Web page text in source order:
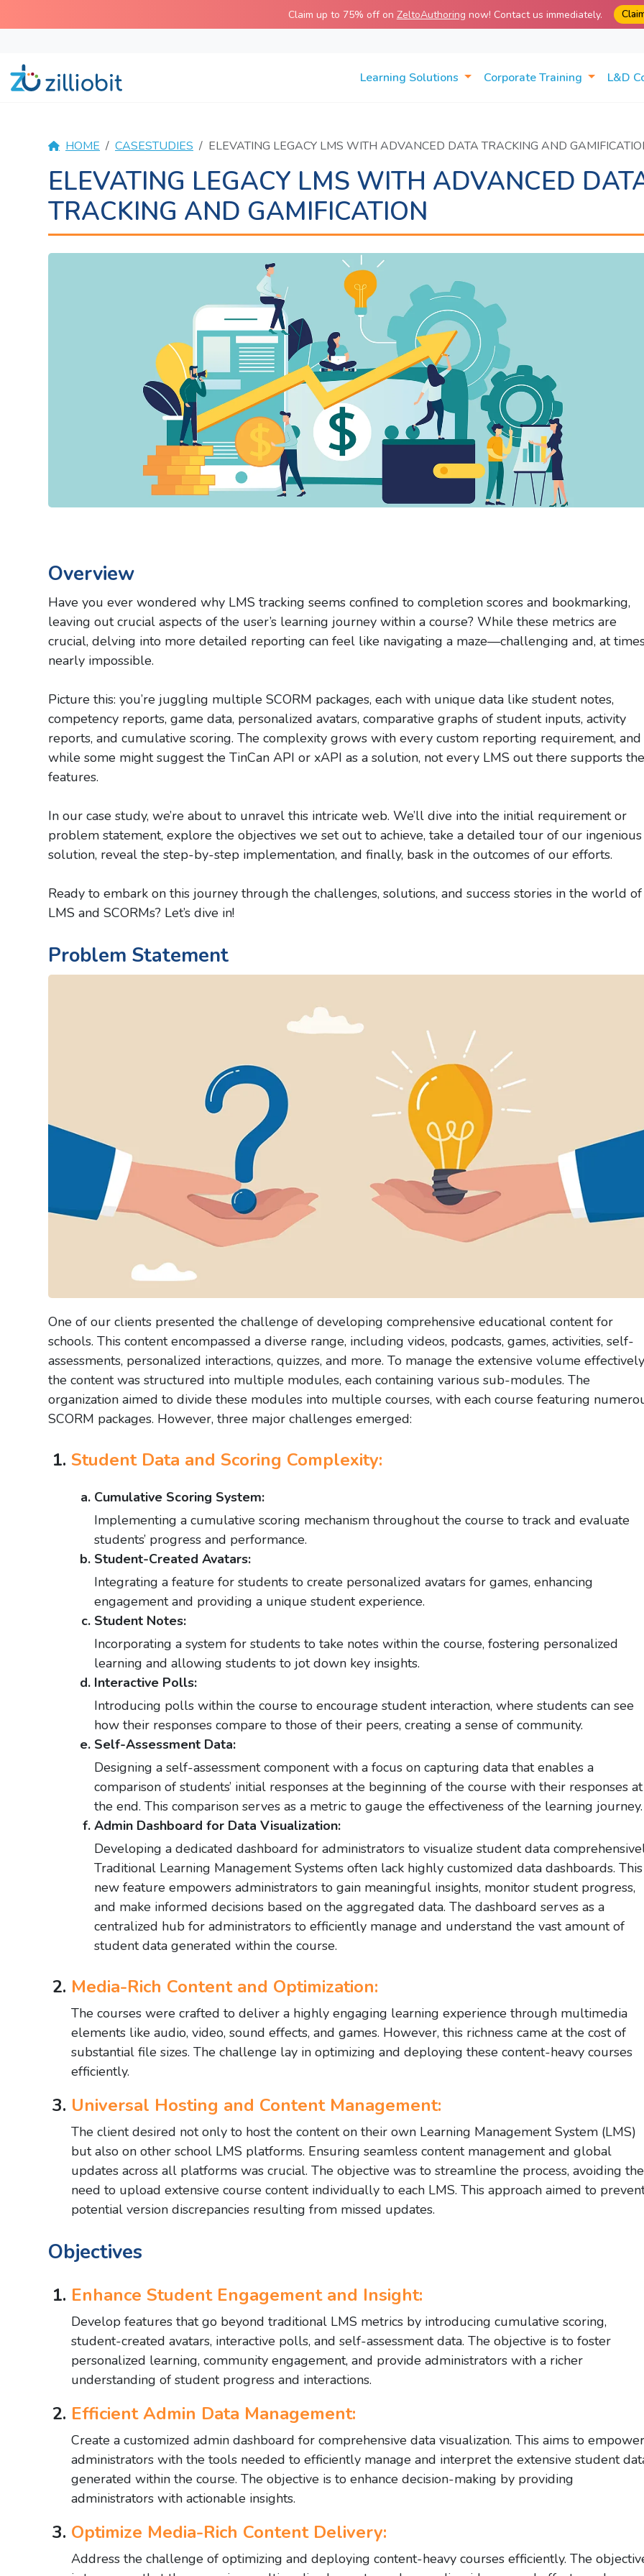
to
Claim up to 75% off on ZeltoAuthoring now! Contact us immediately.
Learning Solutions Corporate Training L&D
HOME CASESTUDIES ELEVATING LEGACY LMS WITH ADVANCED DATA TRACKING AND
ELEVATING LEGACY LMS WITH ADVANCED
TRACKING AND GAMIFICATION
Overview
Have you ever wondered why LMS tracking seems confined to completion scores and bookmarking,
leaving out crucial aspects of the user’s learning journey within a course? While these metrics are
crucial, delving into more detailed reporting can feel like navigating a maze—challenging and, at
nearly impossible.
Picture this: you’re juggling multiple SCORM packages, each with unique data like student notes,
competency reports, game data, personalized avatars, comparative graphs of student inputs, activity
reports, and cumulative scoring. The complexity grows with every custom reporting requirement, and
while some might suggest the TinCan API or xAPI as a solution, not every LMS out there supports
features.
In our case study, we’re about to unravel this intricate web. We’ll dive into the initial requirement or
problem statement, explore the objectives we set out to achieve, take a detailed tour of our ingenious
solution, reveal the step-by-step implementation, and finally, bask in the outcomes of our efforts.
Ready to embark on this journey through the challenges, solutions, and success stories in the world of
LMS and SCORMs? Let’s dive in!
Problem Statement
One of our clients presented the challenge of developing comprehensive educational content for
schools. This content encompassed a diverse range, including videos, podcasts, games, activities, self-
assessments, personalized interactions, quizzes, and more. To manage the extensive volume
the content was structured into multiple modules, each containing various sub-modules. The
organization aimed to divide these modules into multiple courses, with each course featuring
SCORM packages. However, three major challenges emerged:
Student Data and Scoring Complexity:
Cumulative Scoring System:
Implementing a cumulative scoring mechanism throughout the course to track and evaluate
students’ progress and performance.
Student-Created Avatars:
Integrating a feature for students to create personalized avatars for games, enhancing
engagement and providing a unique student experience.
Student Notes:
Incorporating a system for students to take notes within the course, fostering personalized
learning and allowing students to jot down key insights.
Interactive Polls:
Introducing polls within the course to encourage student interaction, where students can see
how their responses compare to those of their peers, creating a sense of community.
Self-Assessment Data:
Designing a self-assessment component with a focus on capturing data that enables a
comparison of students’ initial responses at the beginning of the course with their responses at
the end. This comparison serves as a metric to gauge the effectiveness of the learning journey.
Admin Dashboard for Data Visualization:
Developing a dedicated dashboard for administrators to visualize student data
Traditional Learning Management Systems often lack highly customized data dashboards. This
new feature empowers administrators to gain meaningful insights, monitor student progress,
and make informed decisions based on the aggregated data. The dashboard serves as a
centralized hub for administrators to efficiently manage and understand the vast amount of
student data generated within the course.
Media-Rich Content and Optimization:
The courses were crafted to deliver a highly engaging learning experience through multimedia
elements like audio, video, sound effects, and games. However, this richness came at the cost of
substantial file sizes. The challenge lay in optimizing and deploying these content-heavy courses
efficiently.
Universal Hosting and Content Management:
The client desired not only to host the content on their own Learning Management System (LMS)
but also on other school LMS platforms. Ensuring seamless content management and global
updates across all platforms was crucial. The objective was to streamline the process, avoiding the
need to upload extensive course content individually to each LMS. This approach aimed to
potential version discrepancies resulting from missed updates.
Objectives
Enhance Student Engagement and Insight:
Develop features that go beyond traditional LMS metrics by introducing cumulative scoring,
student-created avatars, interactive polls, and self-assessment data. The objective is to foster
personalized learning, community engagement, and provide administrators with a richer
understanding of student progress and interactions.
Efficient Admin Data Management:
Create a customized admin dashboard for comprehensive data visualization. This aims to empower
administrators with the tools needed to efficiently manage and interpret the extensive student
generated within the course. The objective is to enhance decision-making by providing
administrators with actionable insights.
Optimize Media-Rich Content Delivery:
Address the challenge of optimizing and deploying content-heavy courses efficiently. The